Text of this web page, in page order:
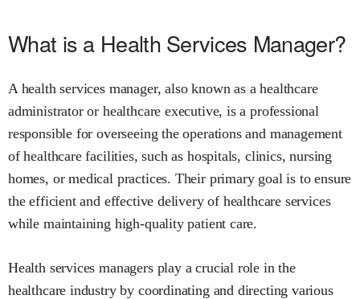
What is a Health Services Manager?
A health services manager, also known as a healthcare
administrator or healthcare executive, is a professional
responsible for overseeing the operations and management
of healthcare facilities, such as hospitals, clinics, nursing
homes, or medical practices. Their primary goal is to ensure
the efficient and effective delivery of healthcare services
while maintaining high-quality patient care.
Health services managers play a crucial role in the
healthcare industry by coordinating and directing various